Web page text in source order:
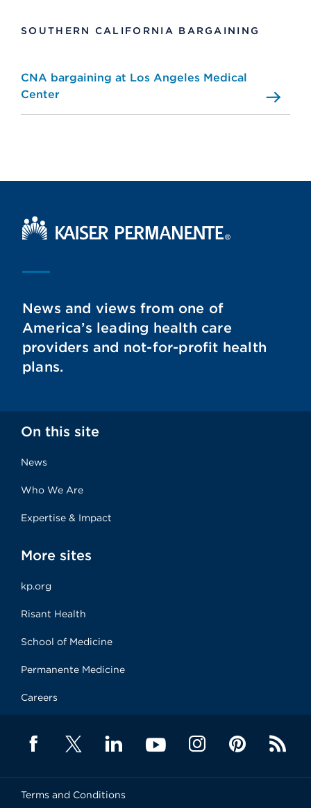
SOUTHERN CALIFORNIA BARGAINING
CNA bargaining at Los Angeles Medical
Center
Kaiser Permanente Home
News and views from one of
America’s leading health care
providers and not-for-profit health
plans.
On this site
News
Who We Are
Expertise & Impact
More sites
kp.org
Risant Health
School of Medicine
Permanente Medicine
Careers
Terms and Conditions